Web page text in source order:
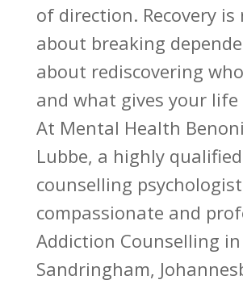
of direction. Recovery
about breaking
about rediscovering
and what gives your
At Mental Health
Lubbe, a highly qualified
counselling
compassionate and
Addiction Counselling in
Sandringham,